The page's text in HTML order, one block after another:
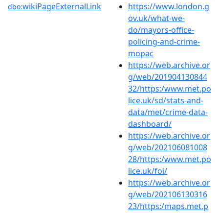
dbo:wikiPageExternalLink
https://www.london.g
ov.uk/what-we-
do/mayors-office-
policing-and-crime-
mopac
https://web.archive.or
g/web/201904130844
32/https:/www.met.po
lice.uk/sd/stats-and-
data/met/crime-data-
dashboard/
https://web.archive.or
g/web/202106081008
28/https:/www.met.po
lice.uk/foi/
https://web.archive.or
g/web/202106130316
23/https:/maps.met.p